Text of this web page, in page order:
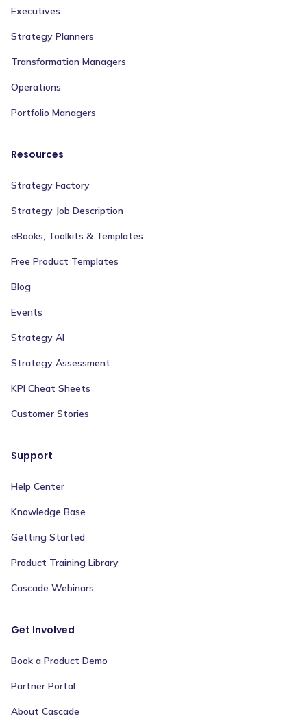
Executives
Strategy Planners
Transformation Managers
Operations
Portfolio Managers
Resources
Strategy Factory
Strategy Job Description
eBooks, Toolkits & Templates
Free Product Templates
Blog
Events
Strategy AI
Strategy Assessment
KPI Cheat Sheets
Customer Stories
Support
Help Center
Knowledge Base
Getting Started
Product Training Library
Cascade Webinars
Get Involved
Book a Product Demo
Partner Portal
About Cascade